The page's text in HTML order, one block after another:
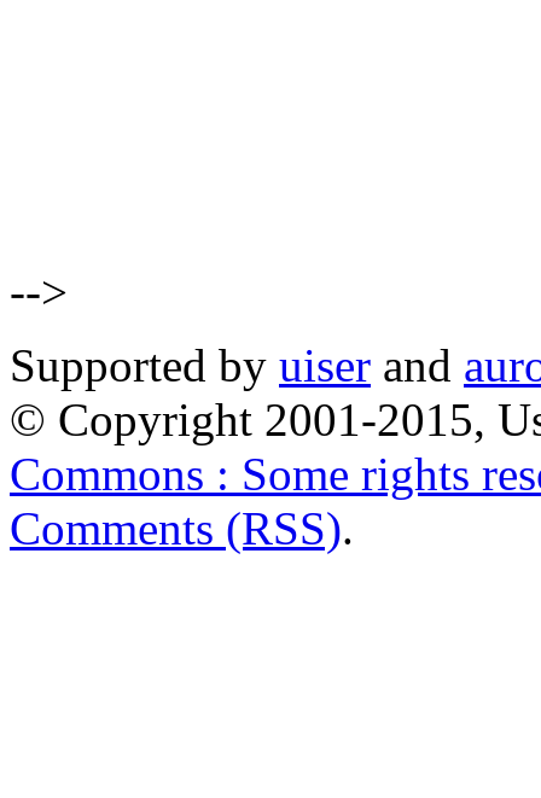
-->
Supported by uiser and
© Copyright 2001-2015,
Commons : Some rights
Comments (RSS).